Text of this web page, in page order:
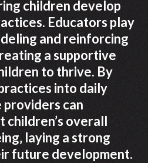
children develop
Educators play
and reinforcing
a supportive
to thrive. By
into daily
providers can
children’s overall
laying a strong
future development.